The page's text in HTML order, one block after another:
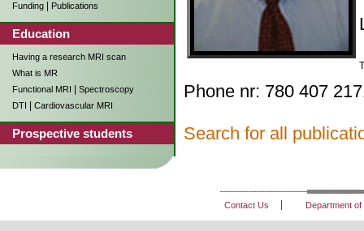
Funding
Publications
Education
Having a research MRI scan
What is MR
Functional MRI
Spectroscopy
DTI
Cardiovascular MRI
Prospective students
Phone nr: 780 407
Search for all
Contact Us Department of